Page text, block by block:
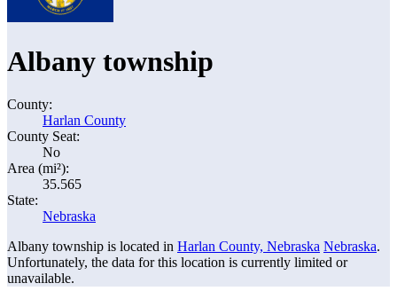
Albany township
County:
Harlan County
County Seat:
No
Area (mi²):
35.565
State:
Nebraska
Albany township is located in Harlan County, Nebraska Nebraska.
Unfortunately, the data for this location is currently limited or
unavailable.